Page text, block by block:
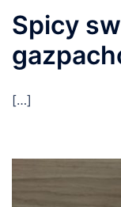
Spicy
[…]